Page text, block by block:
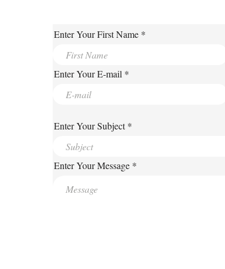
Enter Your First Name
Enter Your E-mail
Enter Your Subject
Enter Your Message